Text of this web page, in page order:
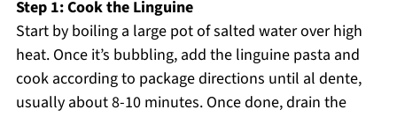
Step 1: Cook the Linguine
Start by boiling a large pot of salted water over high
heat. Once it’s bubbling, add the linguine pasta and
cook according to package directions until al dente,
usually about 8-10 minutes. Once done, drain the